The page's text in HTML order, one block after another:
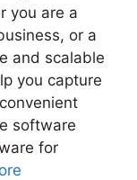
you are a
or a
and scalable
you capture
software
for